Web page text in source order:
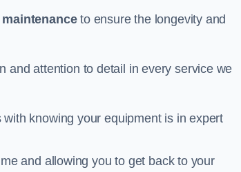
to ensure the longevity and
and attention to detail in every service we
knowing your equipment is in expert
and allowing you to get back to your